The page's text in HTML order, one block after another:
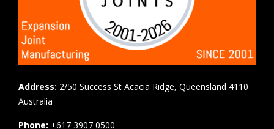
Address: 2/50 Success St Acacia Ridge, Queensland 4110
Australia
Phone: +617 3907 0500